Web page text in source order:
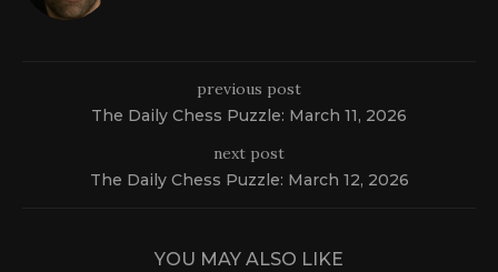
previous post
The Daily Chess Puzzle: March 11, 2026
next post
The Daily Chess Puzzle: March 12, 2026
YOU MAY ALSO LIKE